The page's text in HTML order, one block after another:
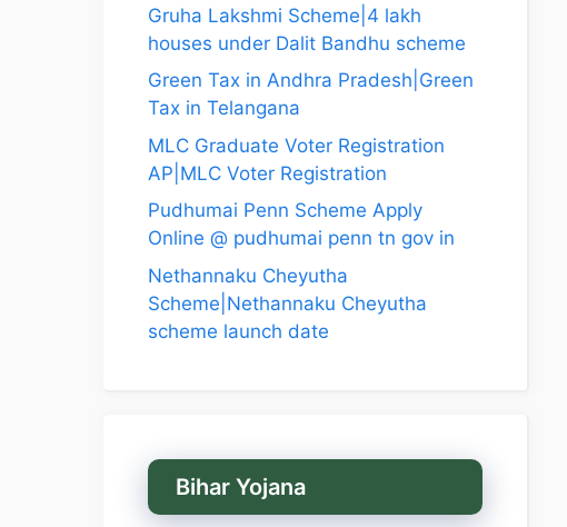
Gruha Lakshmi Scheme|4 lakh
houses under Dalit Bandhu scheme
Green Tax in Andhra Pradesh|Green
Tax in Telangana
MLC Graduate Voter Registration
AP|MLC Voter Registration
Pudhumai Penn Scheme Apply
Online @ pudhumai penn tn gov in
Nethannaku Cheyutha
Scheme|Nethannaku Cheyutha
scheme launch date
Bihar Yojana